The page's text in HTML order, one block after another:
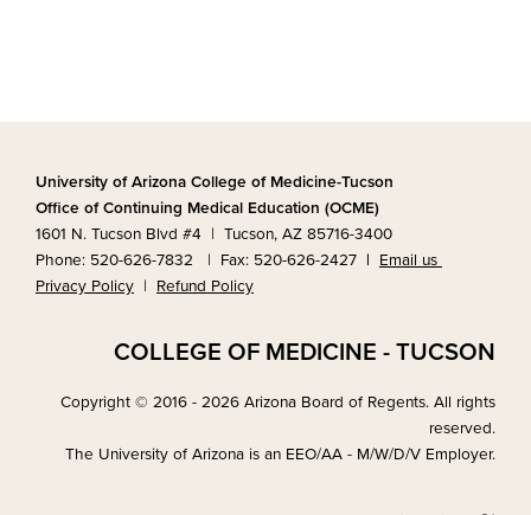
University of Arizona College of Medicine-Tucson
Office of Continuing Medical Education (OCME)
1601 N. Tucson Blvd #4 | Tucson, AZ 85716-3400
Phone: 520-626-7832 | Fax: 520-626-2427 |
Email us
Privacy Policy | Refund Policy
COLLEGE OF MEDICINE - TUCSON
Copyright © 2016 - 2026 Arizona Board of Regents. All rights
reserved.
The University of Arizona is an EEO/AA - M/W/D/V Employer.